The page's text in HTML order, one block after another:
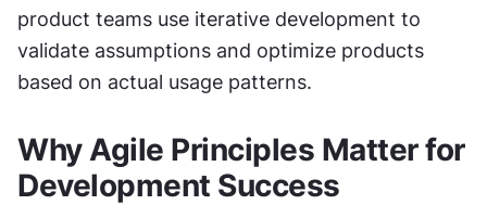
product teams use iterative development to
validate assumptions and optimize products
based on actual usage patterns.
Why Agile Principles Matter for
Development Success